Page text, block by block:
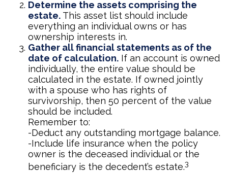
Determine the assets comprising the
estate. This asset list should include
everything an individual owns or has
ownership interests in.
Gather all financial statements as of the
date of calculation. If an account is owned
individually, the entire value should be
calculated in the estate. If owned jointly
with a spouse who has rights of
survivorship, then 50 percent of the value
should be included.
Remember to:
-Deduct any outstanding mortgage balance.
-Include life insurance when the policy
owner is the deceased individual or the
beneficiary is the decedent’s estate.3